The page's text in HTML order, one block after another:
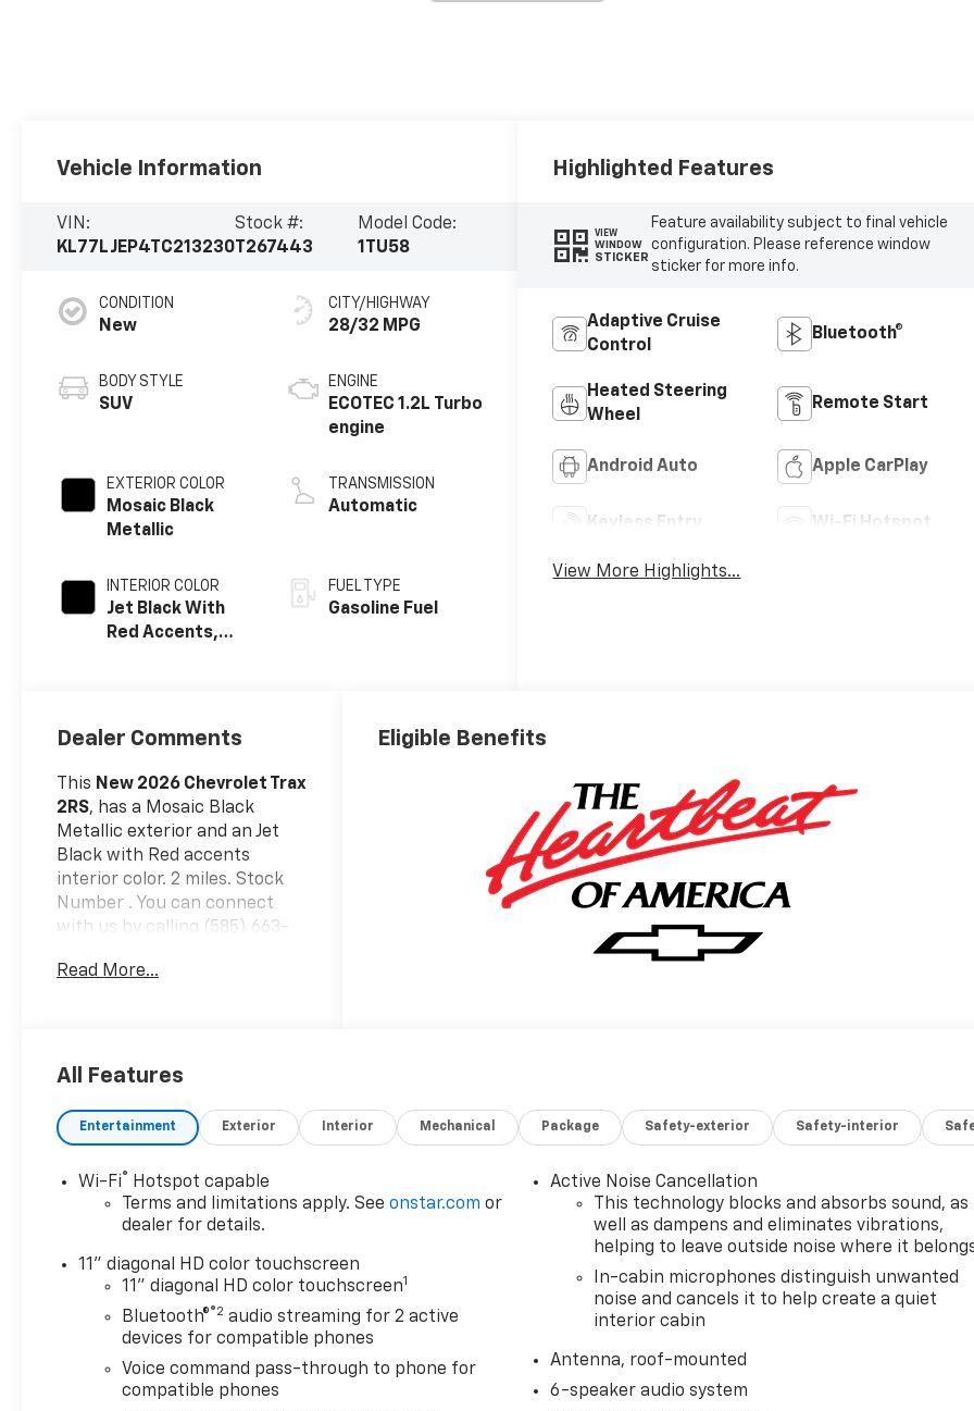
Vehicle Information
VIN:
KL77LJEP4TC213230
Stock #:
T267443
Model Code:
1TU58
CONDITION
New
BODY STYLE
SUV
EXTERIOR COLOR
Mosaic Black
Metallic
INTERIOR COLOR
Jet Black With
Red Accents,
CITY/HIGHWAY
28/32 MPG
ENGINE
ECOTEC 1.2L Turbo
engine
TRANSMISSION
Automatic
FUEL TYPE
Gasoline Fuel
Highlighted Features
VIEW
WINDOW
STICKER
Feature availability subject to final vehicle
configuration. Please reference window
sticker for more info.
Adaptive Cruise
Control
Bluetooth®
Heated Steering
Wheel
Remote Start
Android Auto Apple CarPlay
Keyless Entry Wi-Fi Hotspot
View More Highlights...
Dealer Comments
This New 2026 Chevrolet Trax
2RS, has a Mosaic Black
Metallic exterior and an Jet
Black with Red accents
interior color. 2 miles. Stock
Number . You can connect
with us by calling (585) 663-
Safety And Security
senses, and then
and/or occupants, for an
impending forward
The vehicle constantly
monitors the roadway in
front of the vehicle and
identifies and tracks
pedestrians on an
interior display. If the
system determines a
likely impact, it will
automatically take
preventative steps to
Read More...
Eligible Benefits
All Features
Entertainment Exterior Interior Mechanical Package Safety-exterior Safety-interior
Wi-Fi®
Hotspot capable
Terms and limitations apply. Seeonstar.com or
dealer for details.
11" diagonal HD color touchscreen
11" diagonal HD color touchscreen1
Bluetooth®®2 audio streaming for 2 active
devices for compatible phones
Voice command pass-through to phone for
compatible phones
Active Noise Cancellation
This technology blocks and absorbs sound, as
well as dampens and eliminates vibrations,
helping to leave outside noise where it
In-cabin microphones distinguish unwanted
noise and cancels it to help create a quiet
interior cabin
Antenna, roof-mounted
6-speaker audio system